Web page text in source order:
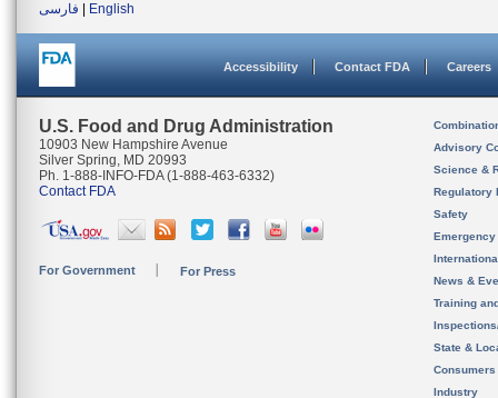
فارسی
English
Accessibility Contact FDA Careers
U.S. Food and Drug Administration
10903 New Hampshire Avenue
Silver Spring, MD 20993
Ph. 1-888-INFO-FDA (1-888-463-6332)
Contact FDA
For Government For Press
Advisory
Science &
Regulatory
Safety
News &
Training
State &
Consumers
Industry